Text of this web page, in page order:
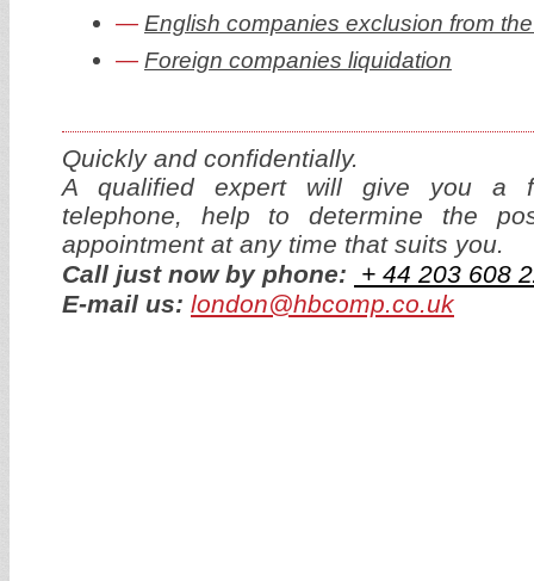
English companies exclusion from
Foreign companies liquidation
Quickly and confidentially.
A qualified expert will give you a
telephone, help to determine the
appointment at any time that suits you.
Call just now by phone:
+ 44 203 608
E-mail us: london@hbcomp.co.uk